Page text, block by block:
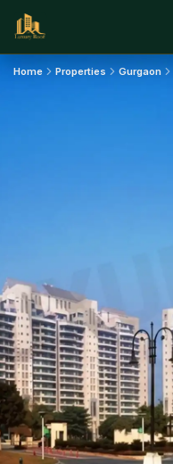
Home Properties Gurgaon